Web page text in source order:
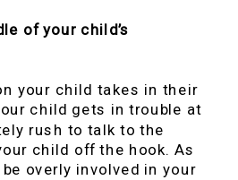
of your child’s
your child takes in their
child gets in trouble at
rush to talk to the
child off the hook. As
overly involved in your